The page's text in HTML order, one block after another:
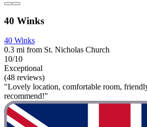
40 Winks
40 Winks
0.3 mi from St. Nicholas Church
10/10
Exceptional
(48 reviews)
"Lovely location, comfortable room,
recommend!"